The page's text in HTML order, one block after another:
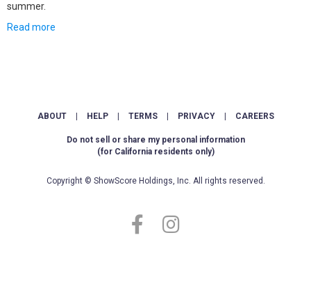
summer.
Read more
ABOUT HELP TERMS PRIVACY CAREERS
Do not sell or share my personal information
(for California residents only)
Copyright © ShowScore Holdings, Inc. All rights reserved.